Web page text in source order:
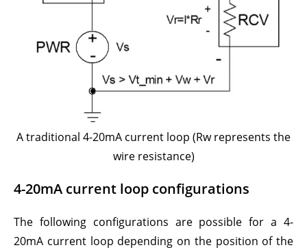
A traditional 4-20mA current loop (Rw represents the
wire resistance)
4-20mA current loop configurations
The following configurations are possible for a 4-
20mA current loop depending on the position of the